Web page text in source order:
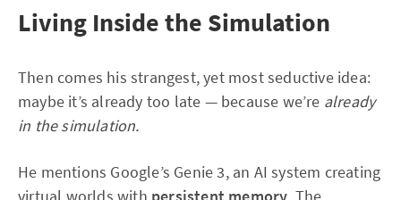
Living Inside the Simulation
Then comes his strangest, yet most seductive idea:
maybe it’s already too late — because we’re already
in the simulation.
He mentions Google’s Genie 3, an AI system creating